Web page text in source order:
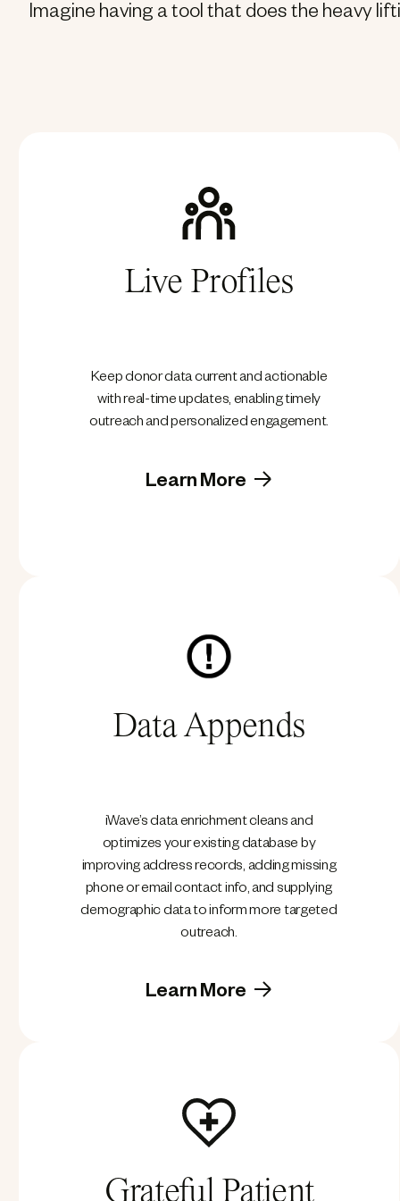
Imagine having a tool that does the heavy
Live Profiles
Keep donor data current and actionable
with real-time updates, enabling timely
outreach and personalized engagement.
Learn More
Data Appends
iWave’s data enrichment cleans and
optimizes your existing database by
improving address records, adding missing
phone or email contact info, and supplying
demographic data to inform more targeted
outreach.
Learn More